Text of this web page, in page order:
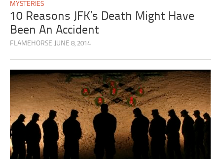
MYSTERIES
10 Reasons JFK’s Death Might Have
Been An Accident
FLAMEHORSE JUNE 8, 2014